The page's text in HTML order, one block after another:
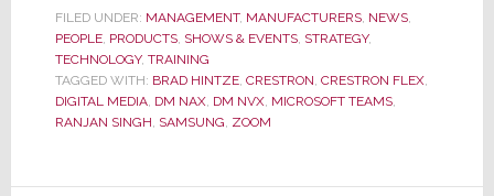
Masters
Keynote
Has
Us
Roving
and
FILED UNDER: MANAGEMENT, MANUFACTURERS, NEWS,
PEOPLE, PRODUCTS, SHOWS & EVENTS, STRATEGY,
TECHNOLOGY, TRAINING
TAGGED WITH: BRAD HINTZE, CRESTRON CRESTRON FLEX,
DIGITAL MEDIA, DM NAX, DM NVX, MICROSOFT TEAMS,
RANJAN SINGH SAMSUNG ZOOM